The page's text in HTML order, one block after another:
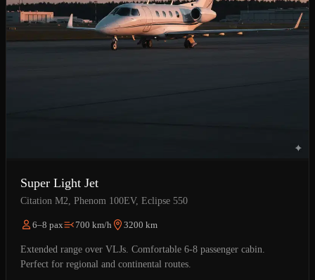
Super Light Jet
Citation M2, Phenom 100EV, Eclipse 550
6–8 pax 700 km/h 3200 km
Extended range over VLJs. Comfortable 6-8 passenger cabin.
Perfect for regional and continental routes.